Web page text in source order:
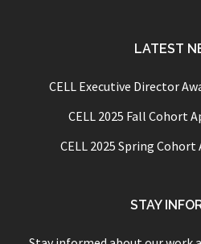
LATEST
CELL Executive Director
CELL 2025 Fall Cohort
CELL 2025 Spring
STAY